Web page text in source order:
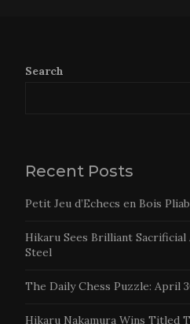
Search
Recent Posts
Petit Jeu d’Echecs en Bois
Hikaru Sees Brilliant
Steel
The Daily Chess Puzzle: April
Hikaru Nakamura Wins Titled